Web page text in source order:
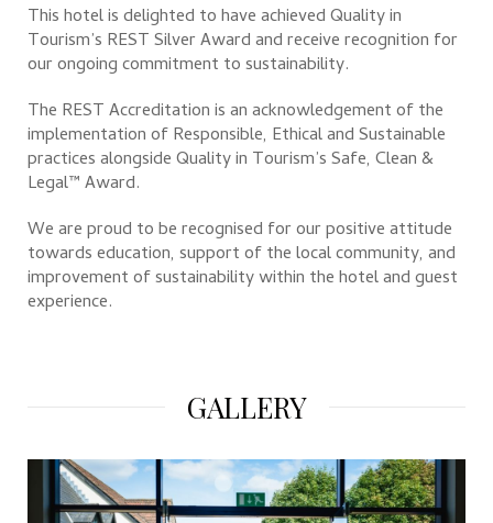
This hotel is delighted to have achieved Quality in
Tourism’s REST Silver Award and receive recognition for
our ongoing commitment to sustainability.
The REST Accreditation is an acknowledgement of the
implementation of Responsible, Ethical and Sustainable
practices alongside Quality in Tourism’s Safe, Clean &
Legal™ Award.
We are proud to be recognised for our positive attitude
towards education, support of the local community, and
improvement of sustainability within the hotel and guest
experience.
GALLERY